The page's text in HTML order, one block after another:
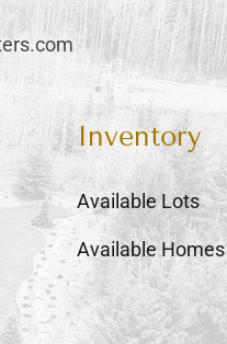
Inventory
Available Lots
Available Homes